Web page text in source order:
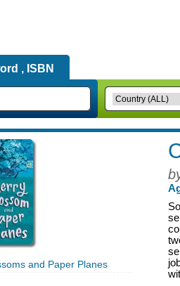
, ISBN
and Paper Planes